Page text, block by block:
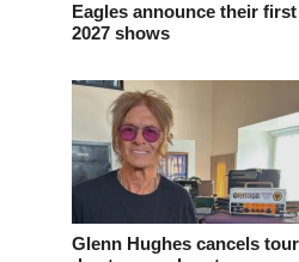
Eagles announce their first
2027 shows
Glenn Hughes cancels tour